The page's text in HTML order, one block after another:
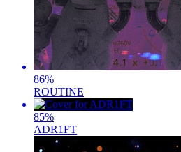
86%
ROUTINE
85%
ADR1FT